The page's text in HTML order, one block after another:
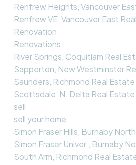
Renfrew Heights, Vancouver
Renfrew VE, Vancouver East
Renovation
Renovations,
River Springs, Coquitlam Real
Sapperton, New Westminster
Saunders, Richmond Real Estate
Scottsdale, N. Delta Real Estate
sell
sell your home
Simon Fraser Hills, Burnaby
Simon Fraser Univer., Burnaby
South Arm, Richmond Real